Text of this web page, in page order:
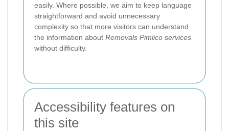
easily. Where possible, we aim to keep language
straightforward and avoid unnecessary
complexity so that more visitors can understand
the information about Removals Pimlico services
without difficulty.
Accessibility features on
this site